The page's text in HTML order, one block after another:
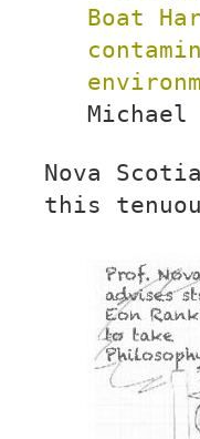
Boat
Michael
Nova
this